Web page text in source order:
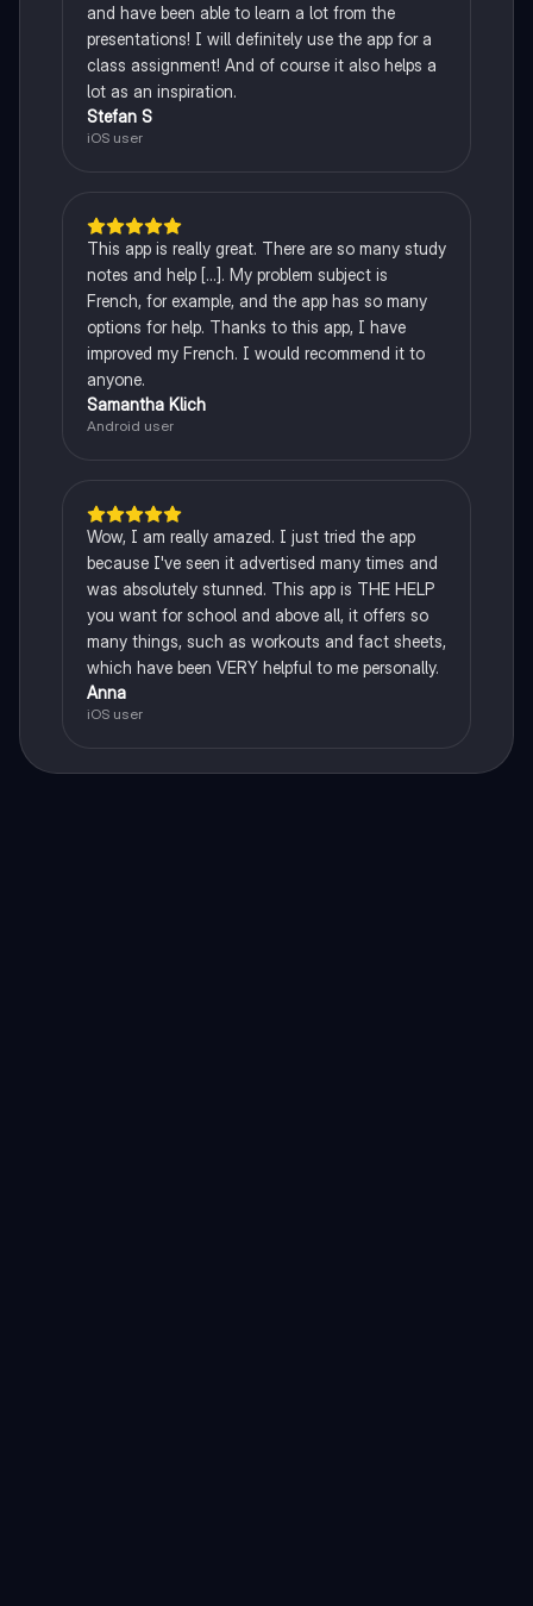
and have been able to learn a lot from the
presentations! I will definitely use the app for a
class assignment! And of course it also helps a
lot as an inspiration.
Stefan S
iOS user
This app is really great. There are so many study
notes and help [...]. My problem subject is
French, for example, and the app has so many
options for help. Thanks to this app, I have
improved my French. I would recommend it to
anyone.
Samantha Klich
Android user
Wow, I am really amazed. I just tried the app
because I've seen it advertised many times and
was absolutely stunned. This app is THE HELP
you want for school and above all, it offers so
many things, such as workouts and fact sheets,
which have been VERY helpful to me personally.
Anna
iOS user